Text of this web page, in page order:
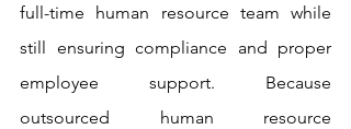
full-time human resource team while
still ensuring compliance and proper
employee support. Because
outsourced human resource